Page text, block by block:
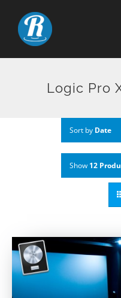
content
Logic Pro
Sort by Date
Show 12